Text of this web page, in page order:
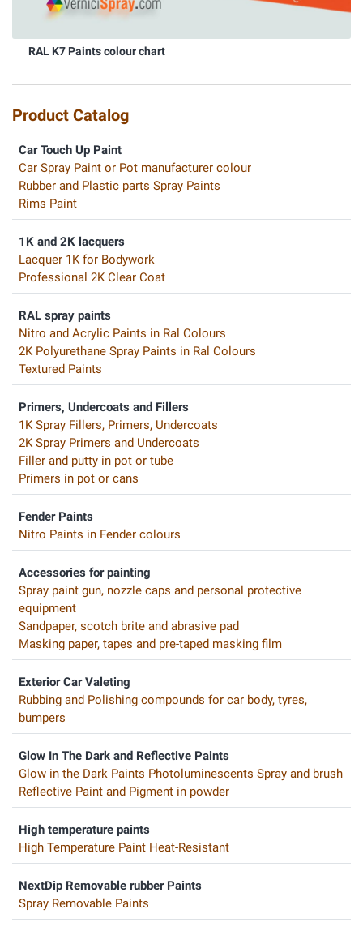
RAL K7 Paints colour chart
Product Catalog
Car Touch Up Paint
Car Spray Paint or Pot manufacturer colour
Rubber and Plastic parts Spray Paints
Rims Paint
1K and 2K lacquers
Lacquer 1K for Bodywork
Professional 2K Clear Coat
RAL spray paints
Nitro and Acrylic Paints in Ral Colours
2K Polyurethane Spray Paints in Ral Colours
Textured Paints
Primers, Undercoats and Fillers
1K Spray Fillers, Primers, Undercoats
2K Spray Primers and Undercoats
Filler and putty in pot or tube
Primers in pot or cans
Fender Paints
Nitro Paints in Fender colours
Accessories for painting
Spray paint gun, nozzle caps and personal protective
equipment
Sandpaper, scotch brite and abrasive pad
Masking paper, tapes and pre-taped masking film
Exterior Car Valeting
Rubbing and Polishing compounds for car body, tyres,
bumpers
Glow In The Dark and Reflective Paints
Glow in the Dark Paints Photoluminescents Spray and brush
Reflective Paint and Pigment in powder
High temperature paints
High Temperature Paint Heat-Resistant
NextDip Removable rubber Paints
Spray Removable Paints